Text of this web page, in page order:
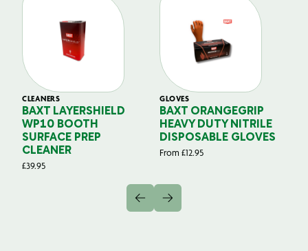
CLEANERS
BAXT LAYERSHIELD
WP10 BOOTH
SURFACE PREP
CLEANER
£39.95
GLOVES
BAXT ORANGEGRIP
HEAVY DUTY NITRILE
DISPOSABLE GLOVES
From £12.95